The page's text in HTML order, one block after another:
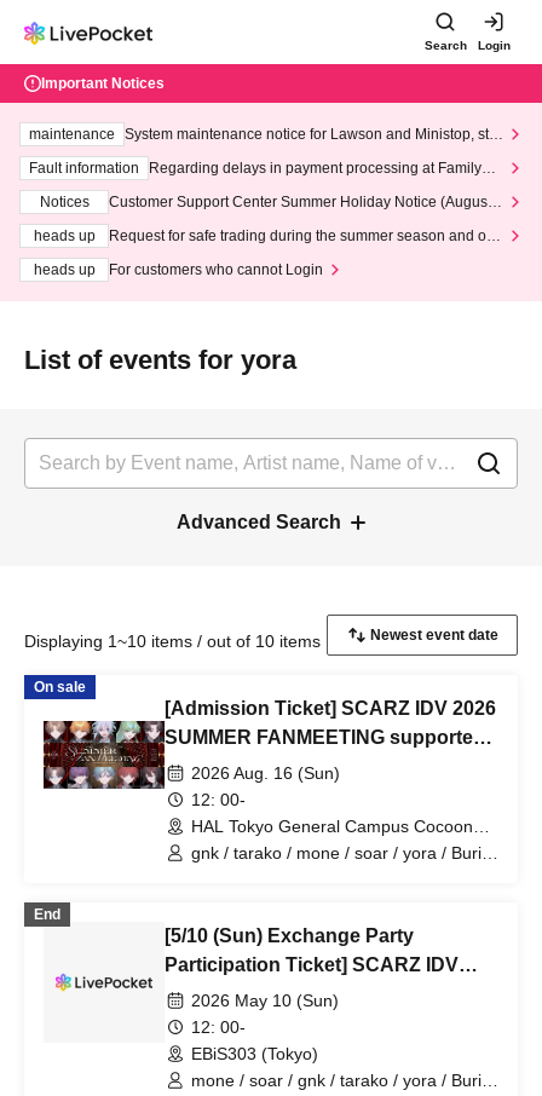
Search Login
Important Notices
maintenance
System maintenance notice for Lawson and Ministop, star
ting at 3:00 AM on Wednesday (Wed)
Fault information
Regarding delays in payment processing at FamilyMa
Notices
Customer Support Center Summer Holiday Notice (August 1
heads up
Request for safe trading during the summer season and our
heads up
For customers who cannot Login
List of events for yora
Advanced Search
Displaying 1~10 items / out of 10 items
On sale
[Admission Ticket] SCARZ IDV 2026
SUMMER FANMEETING supported
by HAL Tokyo
2026 Aug. 16 (Sun)
12: 00-
HAL Tokyo General Campus Cocoon
Tower (Tokyo)
gnk / tarako / mone / soar / yora / Burio
End
[5/10 (Sun) Exchange Party
Participation Ticket] SCARZ IDV
OFFLINE FANMEETING
2026 May 10 (Sun)
12: 00-
EBiS303 (Tokyo)
mone / soar / gnk / tarako / yora / Burio